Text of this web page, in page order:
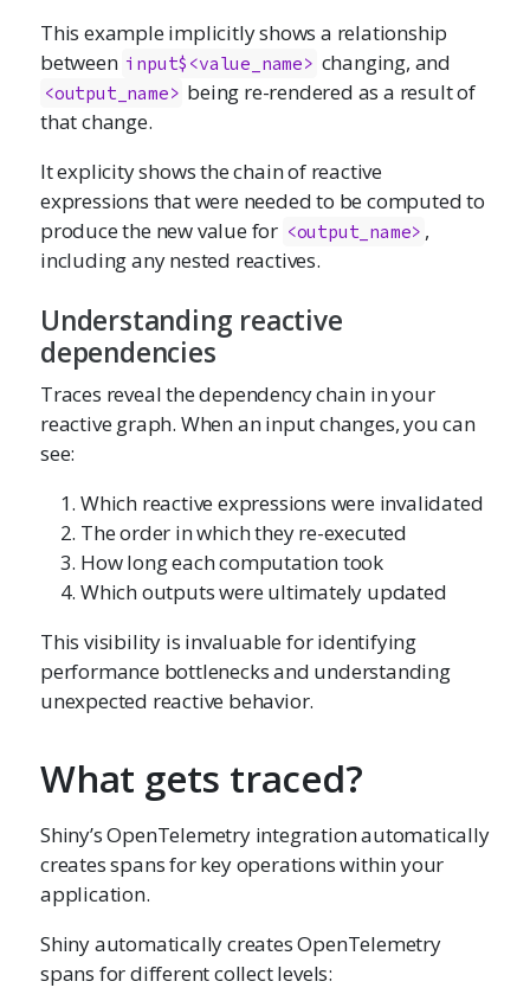
This example implicitly shows a relationship
between input$<value_name> changing, and
<output_name> being re-rendered as a result of
that change.
It explicity shows the chain of reactive
expressions that were needed to be computed to
produce the new value for <output_name> ,
including any nested reactives.
Understanding reactive
dependencies
Traces reveal the dependency chain in your
reactive graph. When an input changes, you can
see:
Which reactive expressions were invalidated
The order in which they re-executed
How long each computation took
Which outputs were ultimately updated
This visibility is invaluable for identifying
performance bottlenecks and understanding
unexpected reactive behavior.
What gets traced?
Shiny’s OpenTelemetry integration automatically
creates spans for key operations within your
application.
Shiny automatically creates OpenTelemetry
spans for different collect levels: